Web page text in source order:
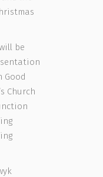
be
Good
Church